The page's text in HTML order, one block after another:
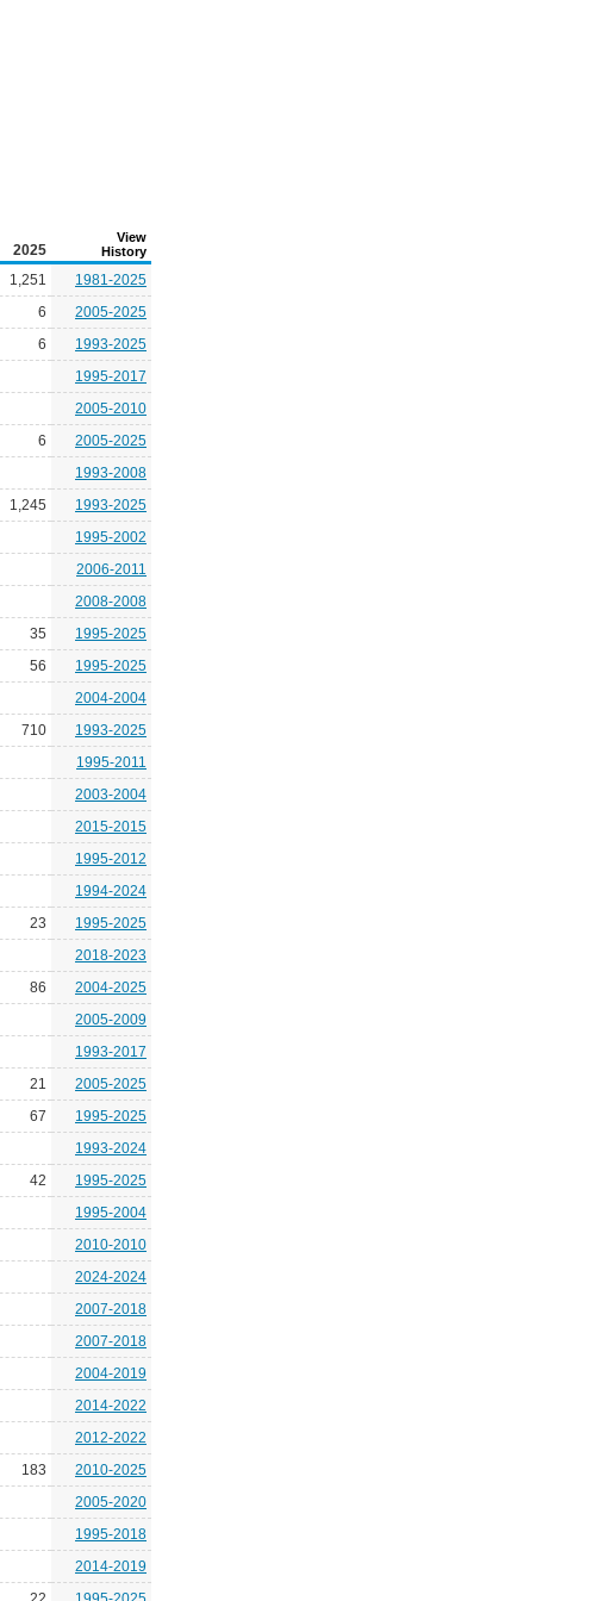
2025
View
History
1,251
1981-2025
6
2005-2025
6
1993-2025
1995-2017
2005-2010
6
2005-2025
1993-2008
1,245
1993-2025
1995-2002
2006-2011
2008-2008
35
1995-2025
56
1995-2025
2004-2004
710
1993-2025
1995-2011
2003-2004
2015-2015
1995-2012
1994-2024
23
1995-2025
2018-2023
86
2004-2025
2005-2009
1993-2017
21
2005-2025
67
1995-2025
1993-2024
42
1995-2025
1995-2004
2010-2010
2024-2024
2007-2018
2007-2018
2004-2019
2014-2022
2012-2022
183
2010-2025
2005-2020
1995-2018
2014-2019